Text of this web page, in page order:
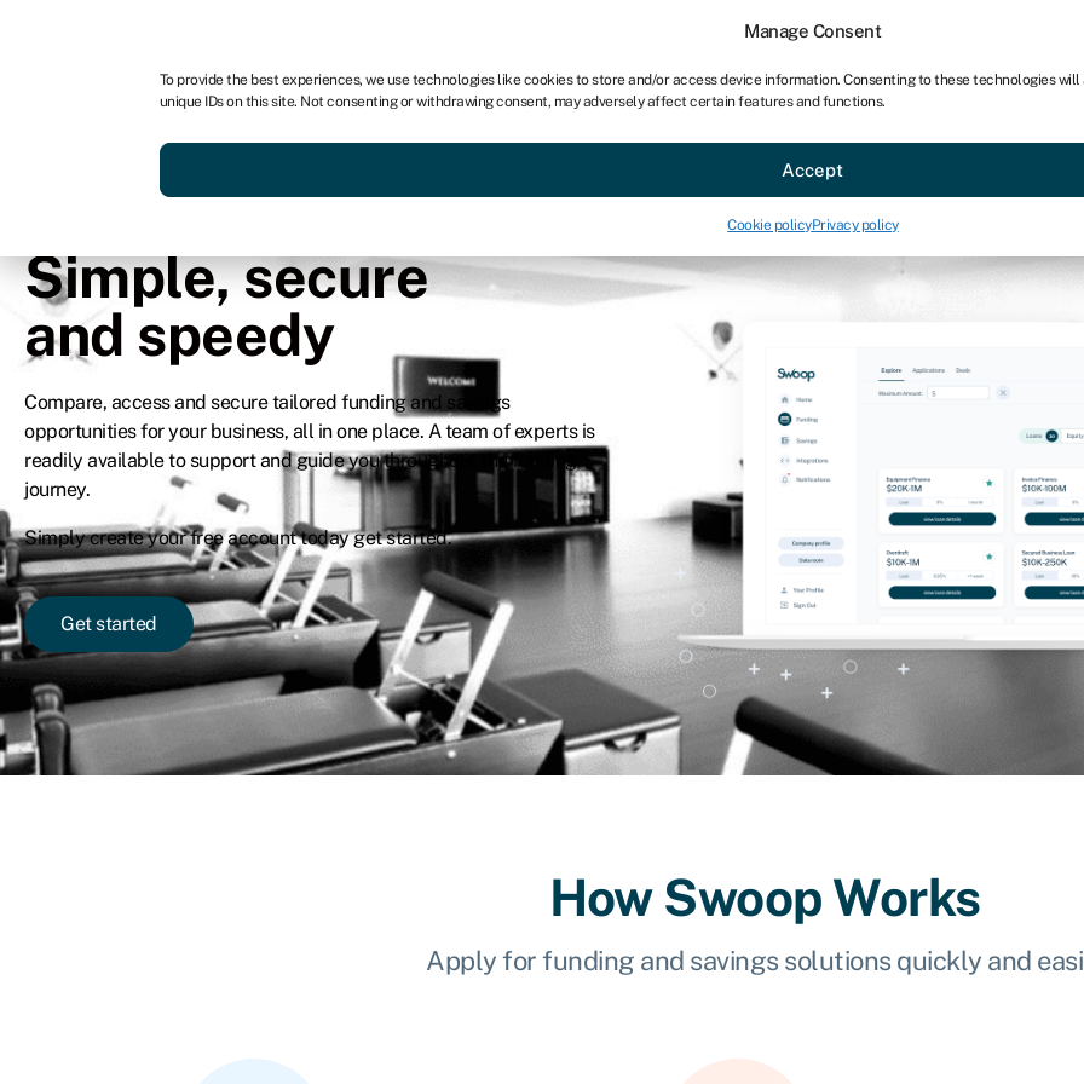
Manage Consent
To provide the best experiences, we use technologies like cookies to store and/or access device information. Consenting to these technologies
unique IDs on this site. Not consenting or withdrawing consent, may adversely affect certain features and functions.
Accept
Cookie policyPrivacy policy
Simple, secure
and speedy
Compare, access and secure tailored funding and savings
opportunities for your business, all in one place. A team of experts is
readily available to support and guide you throughout the funding
journey.
Simply create your free account today get started.
Get started
How Swoop Works
Apply for funding and savings solutions quickly and